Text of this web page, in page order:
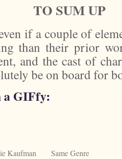
TO SUM UP
if a couple of
than their prior
and the cast of
be on board for
a GIFfy:
Kaufman Same Genre